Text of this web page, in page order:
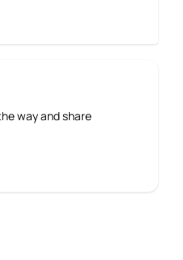
way and share